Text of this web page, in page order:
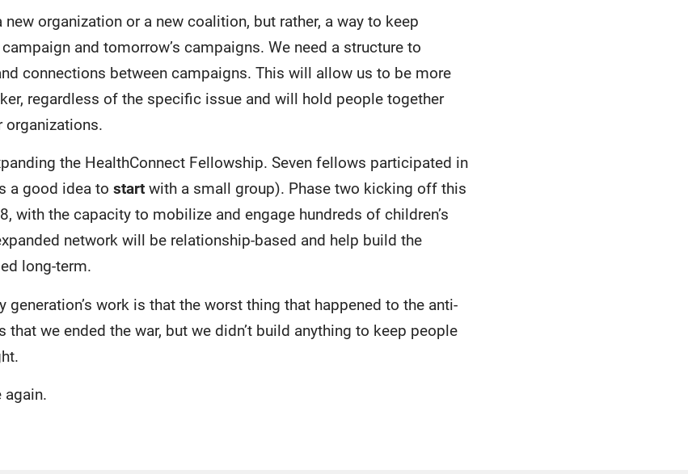
new organization or a new coalition, but rather, a way to keep
and tomorrow’s campaigns. We need a structure to
connections between campaigns. This will allow us to be more
regardless of the specific issue and will hold people together
organizations.
the HealthConnect Fellowship. Seven fellows participated in
a good idea to start with a small group). Phase two kicking off this
with the capacity to mobilize and engage hundreds of children’s
network will be relationship-based and help build the
long-term.
generation’s work is that the worst thing that happened to the anti-
that we ended the war, but we didn’t build anything to keep people
again.